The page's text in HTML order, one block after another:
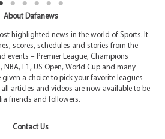
About Dafanews
highlighted news in the world of Sports. It
scores, schedules and stories from the
events – Premier League, Champions
NBA, F1, US Open, World Cup and many
given a choice to pick your favorite leagues
articles and videos are now available to be
friends and followers.
Contact Us